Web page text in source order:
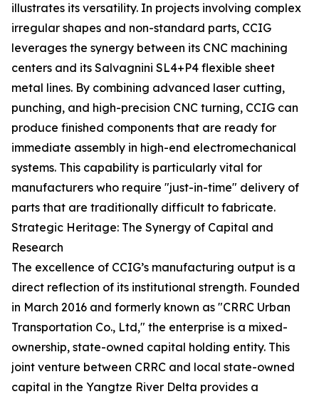
illustrates its versatility. In projects involving complex
irregular shapes and non-standard parts, CCIG
leverages the synergy between its CNC machining
centers and its Salvagnini SL4+P4 flexible sheet
metal lines. By combining advanced laser cutting,
punching, and high-precision CNC turning, CCIG can
produce finished components that are ready for
immediate assembly in high-end electromechanical
systems. This capability is particularly vital for
manufacturers who require "just-in-time" delivery of
parts that are traditionally difficult to fabricate.
Strategic Heritage: The Synergy of Capital and
Research
The excellence of CCIG’s manufacturing output is a
direct reflection of its institutional strength. Founded
in March 2016 and formerly known as "CRRC Urban
Transportation Co., Ltd," the enterprise is a mixed-
ownership, state-owned capital holding entity. This
joint venture between CRRC and local state-owned
capital in the Yangtze River Delta provides a